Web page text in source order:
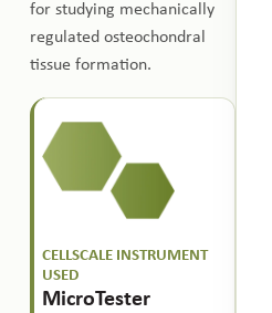
for studying mechanically
regulated osteochondral
tissue formation.
CELLSCALE INSTRUMENT
USED
MicroTester